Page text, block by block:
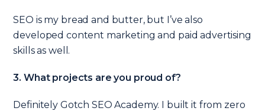
SEO is my bread and butter, but I’ve also
developed content marketing and paid advertising
skills as well.
3. What projects are you proud of?
Definitely Gotch SEO Academy. I built it from zero